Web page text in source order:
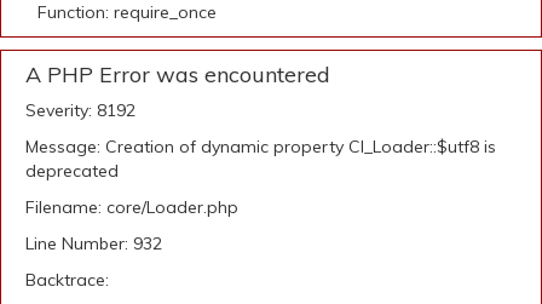
Function: require_once
A PHP Error was encountered
Severity: 8192
Message: Creation of dynamic property CI_Loader::$utf8 is
deprecated
Filename: core/Loader.php
Line Number: 932
Backtrace: